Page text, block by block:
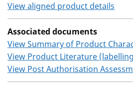
View aligned product details
Associated documents
View Summary of Product
View Product Literature
View Post Authorisation